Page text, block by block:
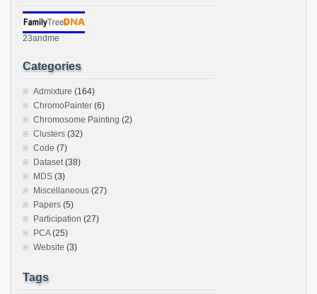
23andme
Categories
Admixture (164)
ChromoPainter (6)
Chromosome Painting (2)
Clusters (32)
Code (7)
Dataset (38)
MDS (3)
Miscellaneous (27)
Papers (5)
Participation (27)
PCA(25)
Website (3)
Tags